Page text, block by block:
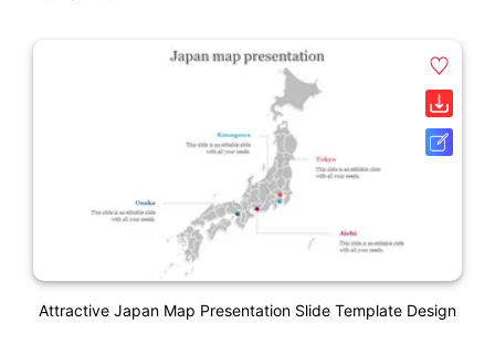
Attractive Japan Map Presentation Slide Template Design